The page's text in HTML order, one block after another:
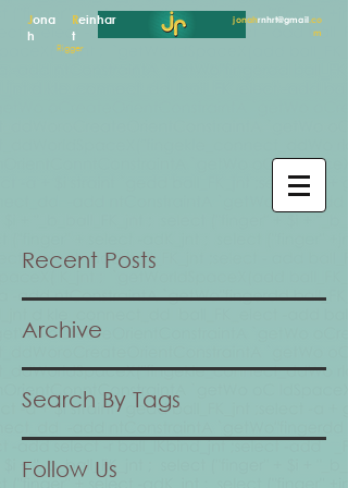
Rigger
Reinhar
t
Jona
h
jonahrnhrt@gmail.co
m
Recent Posts
Archive
Search By Tags
Follow Us